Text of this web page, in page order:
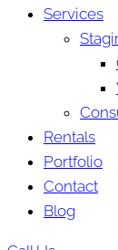
Services
Rentals
Portfolio
Contact
Blog